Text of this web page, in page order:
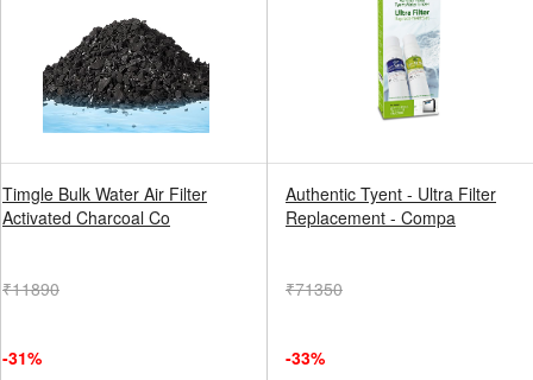
Timgle Bulk Water Air Filter
Activated Charcoal Co
₹11890
-31%
Authentic Tyent - Ultra Filter
Replacement - Compa
₹71350
-33%